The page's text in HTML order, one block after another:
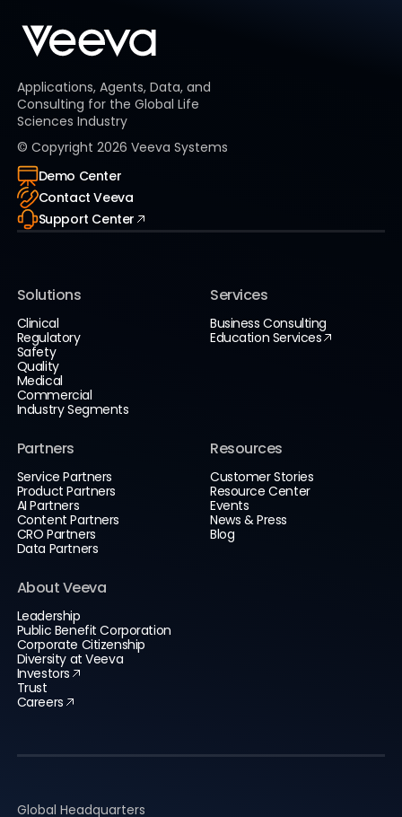
Applications, Agents, Data, and
Consulting for the Global Life
Sciences Industry
© Copyright 2026 Veeva Systems
Demo Center
Contact Veeva
Support Center
Solutions
Clinical
Regulatory
Safety
Quality
Medical
Commercial
Industry Segments
Services
Business Consulting
Education Services
Partners
Service Partners
Product Partners
AI Partners
Content Partners
CRO Partners
Data Partners
Resources
Customer Stories
Resource Center
Events
News & Press
Blog
About Veeva
Leadership
Public Benefit Corporation
Corporate Citizenship
Diversity at Veeva
Investors
Trust
Careers
Global Headquarters